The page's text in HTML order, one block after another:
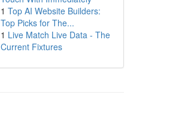
1 Top AI Website Builders:
Top Picks for The...
1 Live Match Live Data - The
Current Fixtures